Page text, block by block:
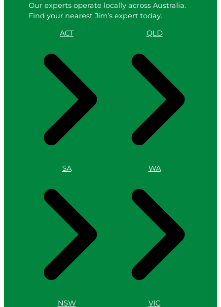
Our experts operate locally across Australia.
Find your nearest Jim’s expert today.
ACT
QLD
SA WA
NSW VIC